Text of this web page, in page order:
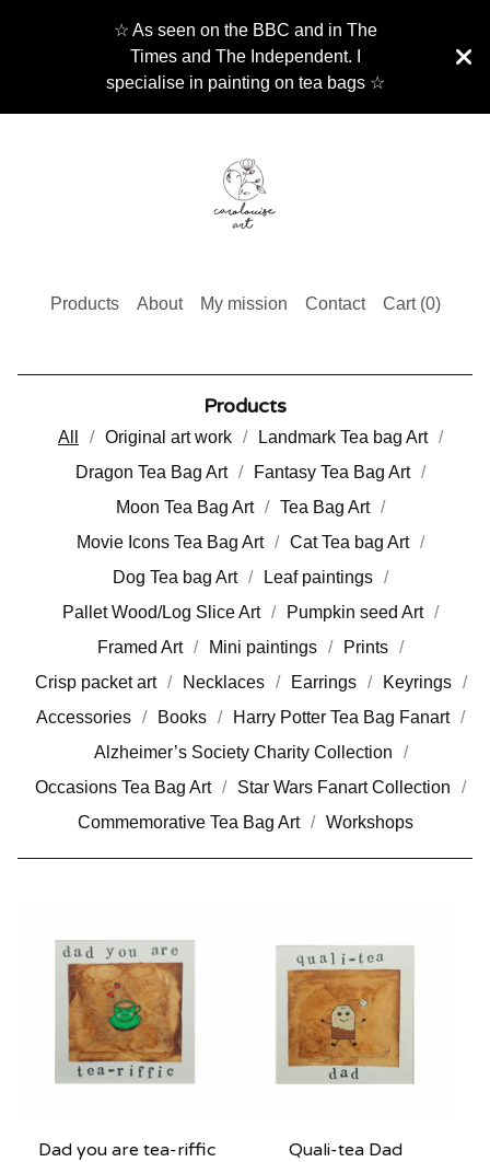
☆ As seen on the BBC and in The
Times and The Independent. I
specialise in painting on tea bags ☆
Products About My mission Contact Cart (0)
Products
All Original art work
Landmark Tea bag Art
Dragon Tea Bag Art
Fantasy Tea Bag Art
Moon Tea Bag Art
Tea Bag Art
Movie Icons Tea Bag Art
Cat Tea bag Art
Dog Tea bag Art
Leaf paintings
Pallet Wood/Log Slice Art
Pumpkin seed Art
Framed Art
Mini paintings
Prints
Crisp packet art
Necklaces Earrings
Keyrings
Accessories
Books
Harry Potter Tea Bag Fanart
Alzheimer’s Society Charity Collection
Occasions Tea Bag Art
Star Wars Fanart Collection
Commemorative Tea Bag Art
Workshops
Dad you are tea-riffic
Quali-tea Dad